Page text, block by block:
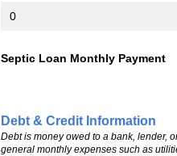
Septic Loan Monthly Payment
Debt & Credit Information
Debt is money owed to a bank, lender,
general monthly expenses such as